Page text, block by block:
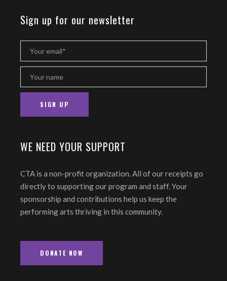
Sign up for our newsletter
WE NEED YOUR SUPPORT
CTA is a non-profit organization. All of our receipts go
directly to supporting our program and staff. Your
sponsorship and contributions help us keep the
performing arts thriving in this community.
DONATE NOW